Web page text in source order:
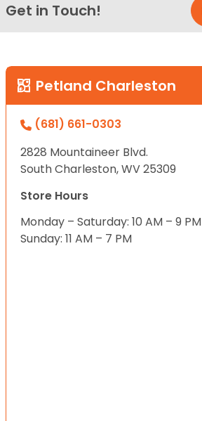
Get in Touch!
Petland Charleston
(681) 661-0303
2828 Mountaineer Blvd.
South Charleston, WV 25309
Store Hours
Monday – Saturday: 10 AM – 9 PM
Sunday: 11 AM – 7 PM